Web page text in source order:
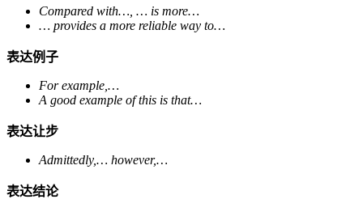
Compared with…, … is more…
… provides a more reliable way to…
表达例子
For example,…
A good example of this is that…
表达让步
Admittedly,… however,…
表达结论